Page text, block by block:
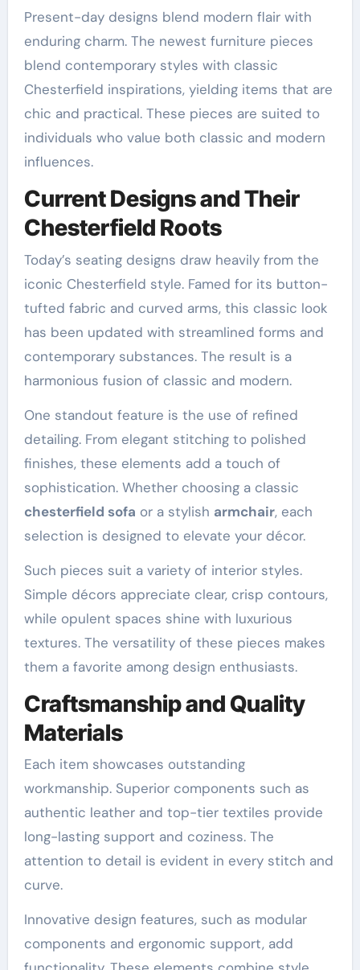
Present-day designs blend modern flair with
enduring charm. The newest furniture pieces
blend contemporary styles with classic
Chesterfield inspirations, yielding items that are
chic and practical. These pieces are suited to
individuals who value both classic and modern
influences.
Current Designs and Their
Chesterfield Roots
Today’s seating designs draw heavily from the
iconic Chesterfield style. Famed for its button-
tufted fabric and curved arms, this classic look
has been updated with streamlined forms and
contemporary substances. The result is a
harmonious fusion of classic and modern.
One standout feature is the use of refined
detailing. From elegant stitching to polished
finishes, these elements add a touch of
sophistication. Whether choosing a classic
chesterfield sofa or a stylish armchair, each
selection is designed to elevate your décor.
Such pieces suit a variety of interior styles.
Simple décors appreciate clear, crisp contours,
while opulent spaces shine with luxurious
textures. The versatility of these pieces makes
them a favorite among design enthusiasts.
Craftsmanship and Quality
Materials
Each item showcases outstanding
workmanship. Superior components such as
authentic leather and top-tier textiles provide
long-lasting support and coziness. The
attention to detail is evident in every stitch and
curve.
Innovative design features, such as modular
components and ergonomic support, add